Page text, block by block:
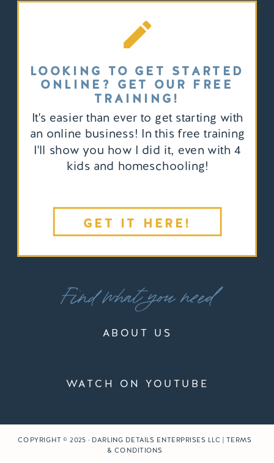
GET IT HERE!
It's easier than ever to get starting with
an online business! In this free training
I'll show you how I did it, even with 4
kids and homeschooling!
LOOKING TO GET STARTED
ONLINE? GET OUR FREE
TRAINING!
ABOUT US
Find what you need
WATCH ON YOUTUBE
COPYRIGHT © 2025 · DARLING DETAILS ENTERPRISES LLC | TERMS
& CONDITIONS